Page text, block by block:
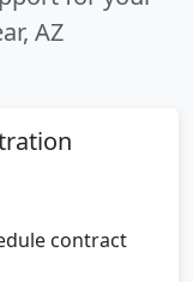
AZ
contract